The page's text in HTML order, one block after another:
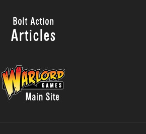
Bolt Action
Articles